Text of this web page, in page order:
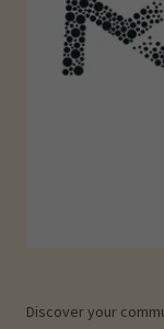
Discover your